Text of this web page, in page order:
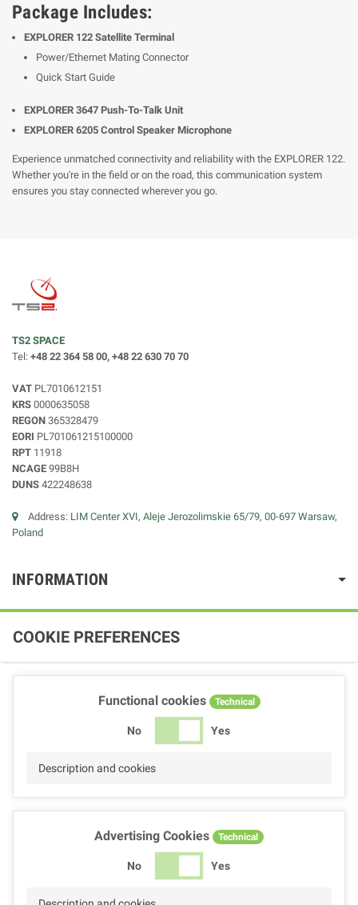
Package Includes:
EXPLORER 122 Satellite Terminal
Power/Ethernet Mating Connector
Quick Start Guide
EXPLORER 3647 Push-To-Talk Unit
EXPLORER 6205 Control Speaker Microphone
Experience unmatched connectivity and reliability with the EXPLORER 122.
Whether you're in the field or on the road, this communication system
ensures you stay connected wherever you go.
TS2 SPACE
Tel: +48 22 364 58 00, +48 22 630 70 70
VAT PL7010612151
KRS 0000635058
REGON 365328479
EORI PL701061215100000
RPT 11918
NCAGE 99B8H
DUNS 422248638
Address: LIM Center XVI, Aleje Jerozolimskie 65/79, 00-697 Warsaw,
Poland
INFORMATION
COOKIE PREFERENCES
Functional cookies Technical
No Yes
Description and cookies
Advertising Cookies Technical
No Yes